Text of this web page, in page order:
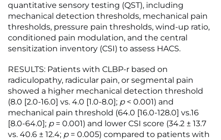
quantitative sensory testing (QST), including
mechanical detection thresholds, mechanical pain
thresholds, pressure pain thresholds, wind-up ratio,
conditioned pain modulation, and the central
sensitization inventory (CSI) to assess HACS.
RESULTS: Patients with CLBP-r based on
radiculopathy, radicular pain, or segmental pain
showed a higher mechanical detection threshold
(8.0 [2.0-16.0] vs. 4.0 [1.0-8.0]; p< 0.001) and
mechanical pain threshold (64.0 [16.0-128.0] vs.16
[8.0-64.0]; p= 0.001) and lower CSI score (34.2 ± 13.7
vs. 40.6 ± 12.4; p= 0.005) compared to patients with